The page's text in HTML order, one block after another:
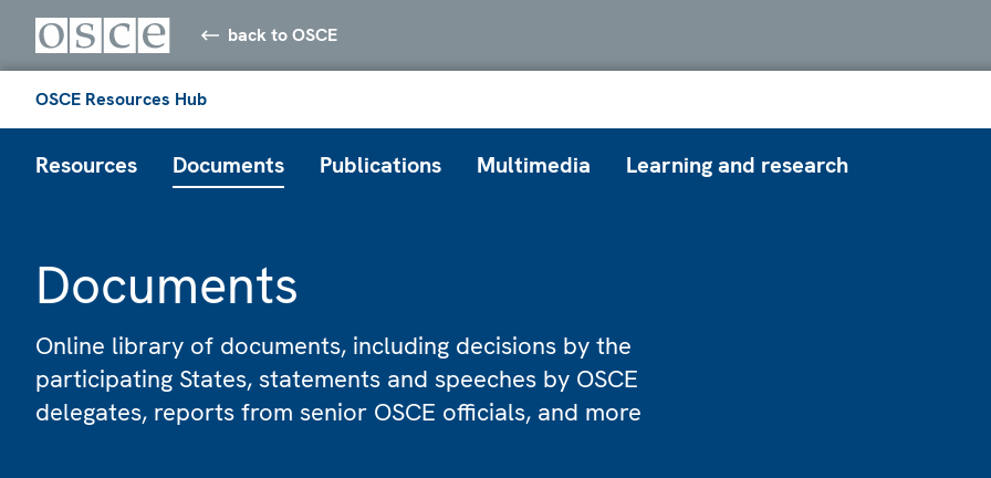
back to OSCE
OSCE Resources Hub
Resources Documents Publications Multimedia Learning and research
Documents
Online library of documents, including decisions by the
participating States, statements and speeches by OSCE
delegates, reports from senior OSCE officials, and more